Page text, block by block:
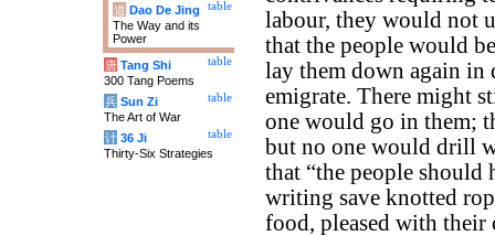
labour, they would not
that the people would
lay them down again in
emigrate. There might
one would go in them;
but no one would drill
that “the people should
writing save knotted
food, pleased with
table
道 Dao De Jing
The Way and its
Power
table
唐 Tang Shi
300 Tang Poems
table
兵 Sun Zi
The Art of War
table
计 36 Ji
Thirty-Six Strategies